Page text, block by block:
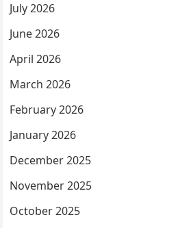
July 2026
June 2026
April 2026
March 2026
February 2026
January 2026
December 2025
November 2025
October 2025